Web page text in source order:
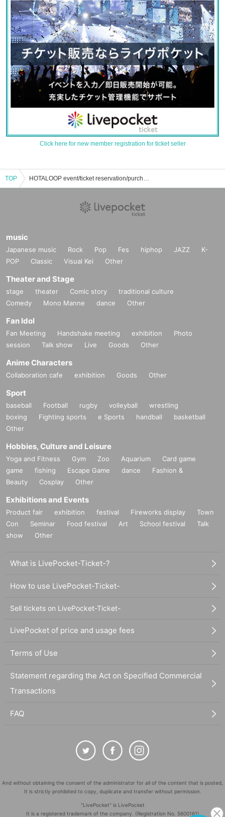
Click here for new member registration for ticket seller
TOP HOTALOOP event/ticket reservation/purchase/sales information list
music
Japanese music Rock Pop Fes hiphop JAZZ
K-
POP
Classic Visual Kei Other
Theater and Stage
stage theater Comic story
traditional culture
Comedy
Mono Manne dance Other
Fan Idol
Fan Meeting Handshake meeting exhibition
Photo
session
Talk show Live Goods Other
Anime Characters
Collaboration cafe exhibition Goods Other
Sport
baseball Football rugby volleyball
wrestling
boxing
Fighting sports e Sports handball
basketball
Other
Hobbies, Culture and Leisure
Yoga and Fitness Gym Zoo Aquarium
Card game
game
fishing Escape Game dance
Fashion &
Beauty
Cosplay Other
Exhibitions and Events
Product fair exhibition festival Fireworks display
Town
Con
Seminar Food festival Art School festival
Talk
show
Other
What is LivePocket-Ticket-?
How to use LivePocket-Ticket-
Sell tickets on LivePocket-Ticket-
LivePocket of price and usage fees
Terms of Use
Statement regarding the Act on Specified Commercial
Transactions
FAQ
And without obtaining the consent of the administrator for all of the content that is posted,
It is strictly prohibited to copy, duplicate and transfer without permission.
"LivePocket" is LivePocket
It is a registered trademark of the company. (Registration No. 5600161)